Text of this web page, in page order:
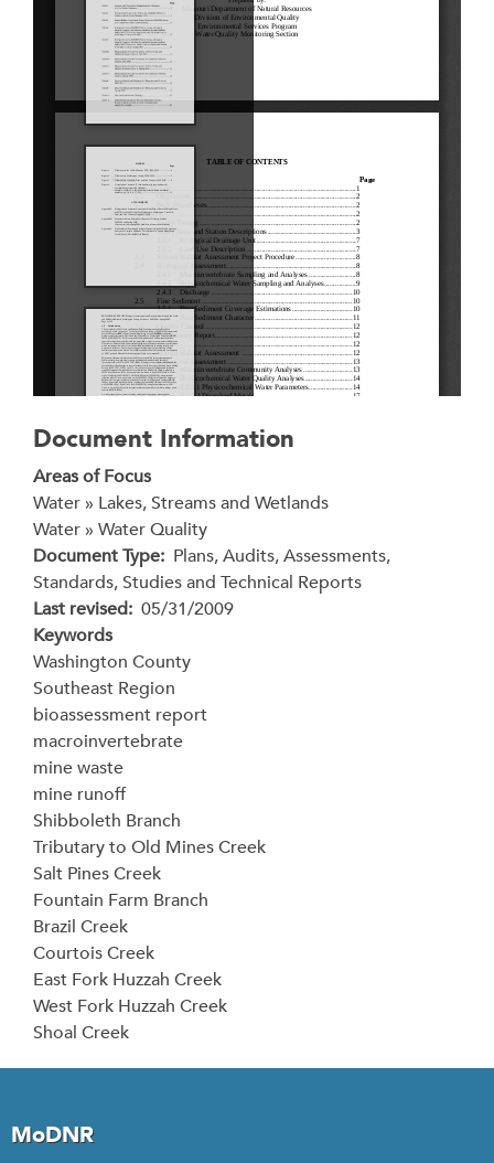
Document Information
Areas of Focus
Water » Lakes, Streams and Wetlands
Water » Water Quality
Document Type Plans, Audits, Assessments,
Standards, Studies and Technical Reports
Last revised 05/31/2009
Keywords
Washington County
Southeast Region
bioassessment report
macroinvertebrate
mine waste
mine runoff
Shibboleth Branch
Tributary to Old Mines Creek
Salt Pines Creek
Fountain Farm Branch
Brazil Creek
Courtois Creek
East Fork Huzzah Creek
West Fork Huzzah Creek
Shoal Creek
MoDNR